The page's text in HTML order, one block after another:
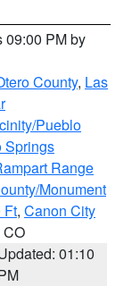
09:00 PM by
County, Las
Pueblo
Springs
Range
Monument
Ft, Canon City
CO
01:10